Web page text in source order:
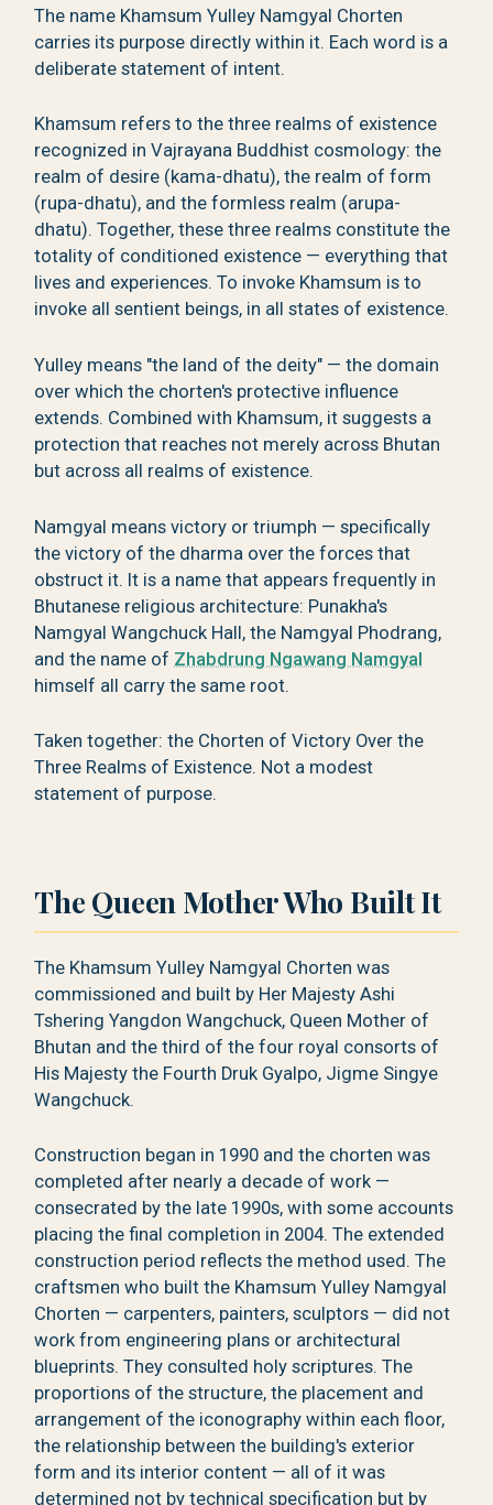
The name Khamsum Yulley Namgyal Chorten
carries its purpose directly within it. Each word is a
deliberate statement of intent.
Khamsum refers to the three realms of existence
recognized in Vajrayana Buddhist cosmology: the
realm of desire (kama-dhatu), the realm of form
(rupa-dhatu), and the formless realm (arupa-
dhatu). Together, these three realms constitute the
totality of conditioned existence — everything that
lives and experiences. To invoke Khamsum is to
invoke all sentient beings, in all states of existence.
Yulley means "the land of the deity" — the domain
over which the chorten's protective influence
extends. Combined with Khamsum, it suggests a
protection that reaches not merely across Bhutan
but across all realms of existence.
Namgyal means victory or triumph — specifically
the victory of the dharma over the forces that
obstruct it. It is a name that appears frequently in
Bhutanese religious architecture: Punakha's
Namgyal Wangchuck Hall, the Namgyal Phodrang,
and the name of Zhabdrung Ngawang Namgyal
himself all carry the same root.
Taken together: the Chorten of Victory Over the
Three Realms of Existence. Not a modest
statement of purpose.
The Queen Mother Who Built It
The Khamsum Yulley Namgyal Chorten was
commissioned and built by Her Majesty Ashi
Tshering Yangdon Wangchuck, Queen Mother of
Bhutan and the third of the four royal consorts of
His Majesty the Fourth Druk Gyalpo, Jigme Singye
Wangchuck.
Construction began in 1990 and the chorten was
completed after nearly a decade of work —
consecrated by the late 1990s, with some accounts
placing the final completion in 2004. The extended
construction period reflects the method used. The
craftsmen who built the Khamsum Yulley Namgyal
Chorten — carpenters, painters, sculptors — did not
work from engineering plans or architectural
blueprints. They consulted holy scriptures. The
proportions of the structure, the placement and
arrangement of the iconography within each floor,
the relationship between the building's exterior
form and its interior content — all of it was
determined not by technical specification but by